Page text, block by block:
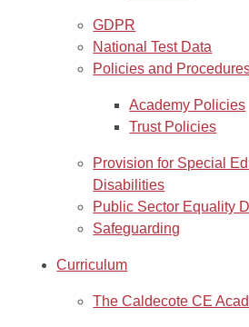
GDPR
National Test Data
Policies and
Academy Policies
Trust Policies
Provision for Special
Disabilities
Public Sector Equality
Safeguarding
Curriculum
The Caldecote CE